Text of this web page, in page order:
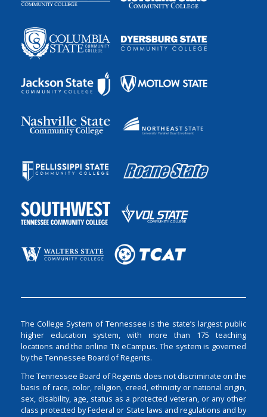
The College System of Tennessee is the state’s largest public
higher education system, with more than 175 teaching
locations and the online TN eCampus. The system is governed
by the Tennessee Board of Regents.
The Tennessee Board of Regents does not discriminate on the
basis of race, color, religion, creed, ethnicity or national origin,
sex, disability, age, status as a protected veteran, or any other
class protected by Federal or State laws and regulations and by